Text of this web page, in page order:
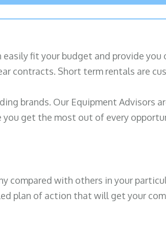
fit your budget and provide you
contracts. Short term rentals are
brands. Our Equipment Advisors
you get the most out of every
compared with others in your
plan of action that will get your